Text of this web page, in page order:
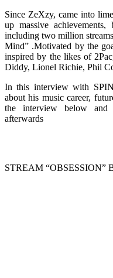
Since ZeXzy, came into
up massive
including two million
Mind” .Motivated by the
inspired by the likes of
Diddy, Lionel Richie, Phil
In this interview with
about his music career,
the interview below and
afterwards
STREAM